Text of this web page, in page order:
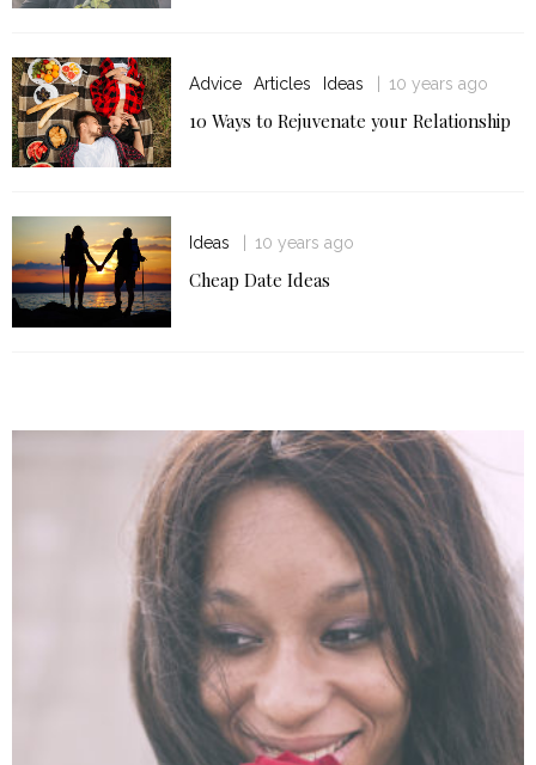
Advice Articles Ideas 10 years ago
10 Ways to Rejuvenate your Relationship
Ideas 10 years ago
Cheap Date Ideas